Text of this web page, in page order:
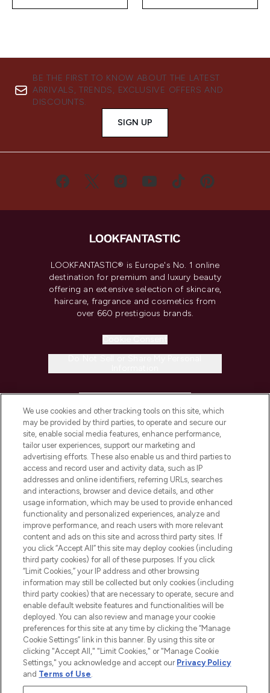
BE THE FIRST TO KNOW ABOUT THE LATEST
ARRIVALS, TRENDS, EXCLUSIVE OFFERS AND
DISCOUNTS.
SIGN UP
LOOKFANTASTIC® is Europe's No. 1 online
destination for premium and luxury beauty
offering an extensive selection of skincare,
haircare, fragrance and cosmetics from
over 660 prestigious brands.
COMPANY INFORMATION
ABOUT LOOKFANTASTIC
STORES AND SALONS
2026 The Hut.com Ltd t/a Lookfantastic.com
THG Beauty Limited (FRN: 1022963), trading as www.lookfantastic.com, is
Pay Securely With
We use cookies and other tracking tools on this site, which
may be provided by third parties, to operate and secure our
site, enable social media features, enhance performance,
tailor user experiences, support our marketing and
advertising efforts. These also enable us and third parties to
access and record user and activity data, such as IP
addresses and online identifiers, referring URLs, searches
and interactions, browser and device details, and other
usage information, which may be used to provide enhanced
functionality and personalized experiences, analyze and
improve performance, and reach users with more relevant
content and ads on this site and across third party sites. If
you click “Accept All” this site may deploy cookies (including
third party cookies) for all of these purposes. If you click
“Limit Cookies,” your IP address and other browsing
information may still be collected but only cookies (including
third party cookies) that are necessary to operate, secure and
enable default website features and functionalities will be
deployed. You can also review and manage your cookie
preferences for this site at any time by clicking the “Manage
Cookie Settings” link in this banner. By using this site or
clicking "Accept All," "Limit Cookies," or "Manage Cookie
Settings," you acknowledge and accept our Privacy Policy
and Terms of Use.